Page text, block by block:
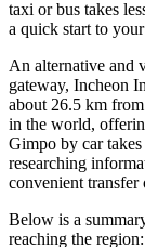
taxi or bus takes
a quick start to
An alternative and
gateway, Incheon
about 26.5 km
in the world,
Gimpo by car
researching
convenient transfer
Below is a
reaching the region: